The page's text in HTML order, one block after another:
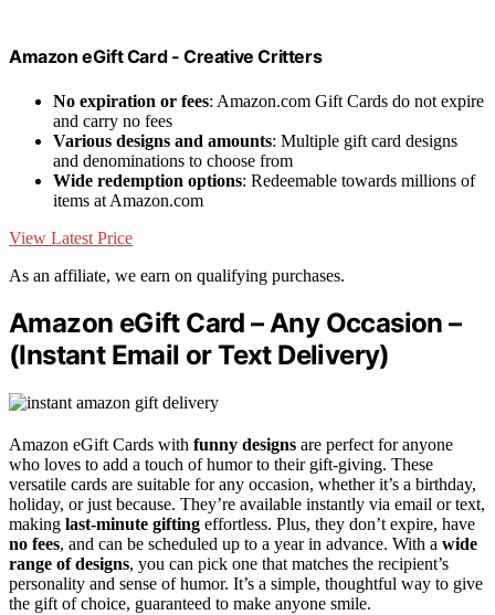
Amazon eGift Card - Creative Critters
No expiration or fees: Amazon.com Gift Cards do not expire
and carry no fees
Various designs and amounts: Multiple gift card designs
and denominations to choose from
Wide redemption options: Redeemable towards millions of
items at Amazon.com
View Latest Price
As an affiliate, we earn on qualifying purchases.
Amazon eGift Card – Any Occasion –
(Instant Email or Text Delivery)
Amazon eGift Cards with funny designs are perfect for anyone
who loves to add a touch of humor to their gift-giving. These
versatile cards are suitable for any occasion, whether it’s a birthday,
holiday, or just because. They’re available instantly via email or text,
making last-minute gifting effortless. Plus, they don’t expire, have
no fees, and can be scheduled up to a year in advance. With a wide
range of designs, you can pick one that matches the recipient’s
personality and sense of humor. It’s a simple, thoughtful way to give
the gift of choice, guaranteed to make anyone smile.